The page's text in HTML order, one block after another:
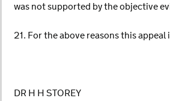
was not supported by the objective
21. For the above reasons this appeal
DR H H STOREY